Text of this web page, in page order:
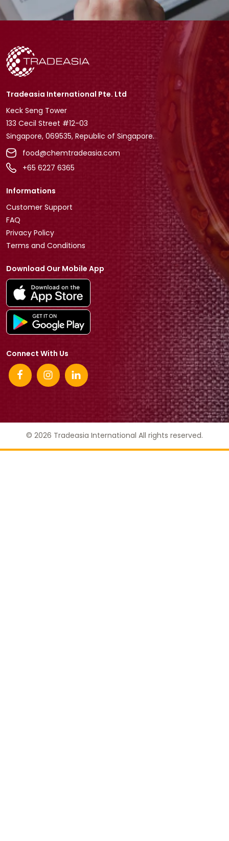
Tradeasia International Pte. Ltd
Keck Seng Tower
133 Cecil Street #12-03
Singapore, 069535, Republic of Singapore.
food@chemtradeasia.com
+65 6227 6365
Informations
Customer Support
FAQ
Privacy Policy
Terms and Conditions
Download Our Mobile App
Connect With Us
© 2026 Tradeasia International All rights reserved.